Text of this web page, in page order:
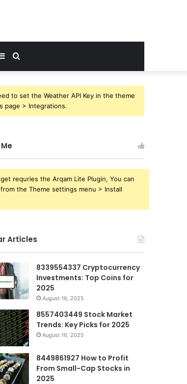
Search
for
Sidebar
to set the Weather API Key in the theme
page > Integrations.
requries the Arqam Lite Plugin, You can
the Theme settings menu > Install
Articles
8339554337 Cryptocurrency
Investments: Top Coins for
2025
August 16, 2025
8557403449 Stock Market
Trends: Key Picks for 2025
August 16, 2025
8449861927 How to Profit
From Small-Cap Stocks in
2025